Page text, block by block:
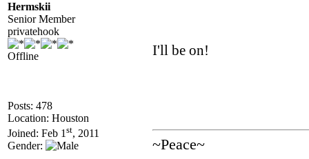
Hermskii
Senior Member
privatehook
Offline
Posts: 478
Location: Houston
Joined: Feb 1 st, 2011
Gender:
I'll be on!
~Peace~